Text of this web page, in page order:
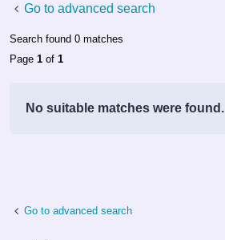
Go to advanced search
Search found 0 matches
Page 1 of 1
No suitable matches were found.
Go to advanced search